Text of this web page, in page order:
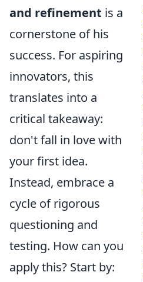
and refinement is a
cornerstone of his
success. For aspiring
innovators, this
translates into a
critical takeaway:
don't fall in love with
your first idea.
Instead, embrace a
cycle of rigorous
questioning and
testing. How can you
apply this? Start by: